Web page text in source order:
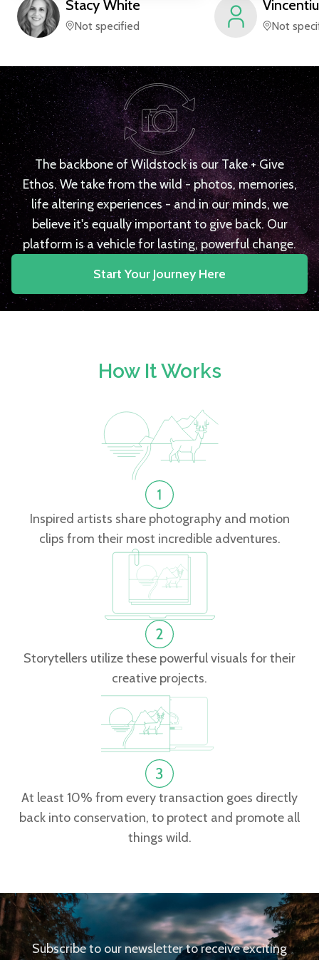
Stacy White
Not specified
Vincentiu
Not
The backbone of Wildstock is our Take + Give
Ethos. We take from the wild - photos, memories,
life altering experiences - and in our minds, we
believe it's equally important to give back. Our
platform is a vehicle for lasting, powerful change.
Start Your Journey Here
How It Works
Inspired artists share photography and motion
clips from their most incredible adventures.
Storytellers utilize these powerful visuals for their
creative projects.
At least 10% from every transaction goes directly
back into conservation, to protect and promote all
things wild.
Subscribe to our newsletter to receive exciting